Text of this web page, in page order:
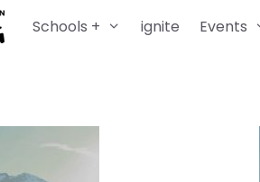
Schools + ignite Events